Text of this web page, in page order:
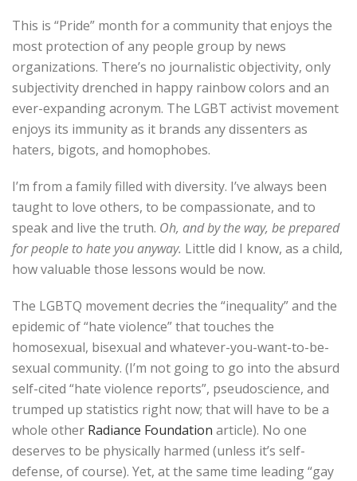
This is “Pride” month for a community that enjoys the
most protection of any people group by news
organizations. There’s no journalistic objectivity, only
subjectivity drenched in happy rainbow colors and an
ever-expanding acronym. The LGBT activist movement
enjoys its immunity as it brands any dissenters as
haters, bigots, and homophobes.
I’m from a family filled with diversity. I’ve always been
taught to love others, to be compassionate, and to
speak and live the truth. Oh, and by the way, be prepared
for people to hate you anyway. Little did I know, as a child,
how valuable those lessons would be now.
The LGBTQ movement decries the “inequality” and the
epidemic of “hate violence” that touches the
homosexual, bisexual and whatever-you-want-to-be-
sexual community. (I’m not going to go into the absurd
self-cited “hate violence reports”, pseudoscience, and
trumped up statistics right now; that will have to be a
whole other Radiance Foundation article). No one
deserves to be physically harmed (unless it’s self-
defense, of course). Yet, at the same time leading “gay